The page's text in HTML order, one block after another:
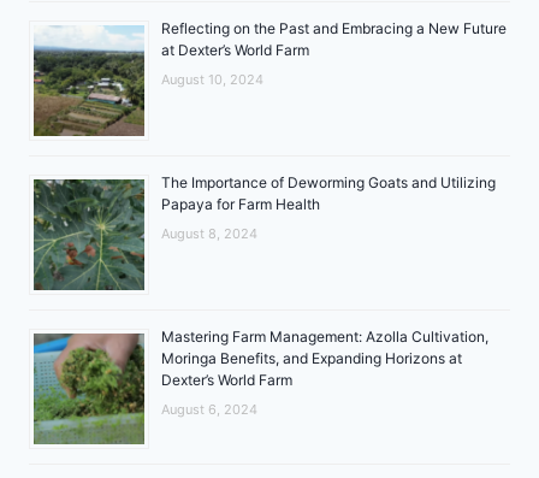
Reflecting on the Past and Embracing a New Future
at Dexter’s World Farm
August 10, 2024
The Importance of Deworming Goats and Utilizing
Papaya for Farm Health
August 8, 2024
Mastering Farm Management: Azolla Cultivation,
Moringa Benefits, and Expanding Horizons at
Dexter’s World Farm
August 6, 2024